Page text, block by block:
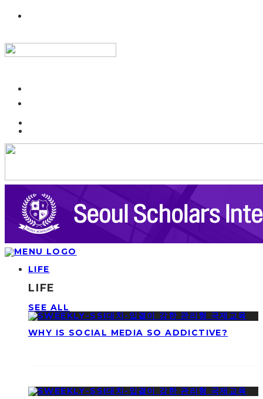
LIFE
LIFE
SEE ALL
WHY IS SOCIAL MEDIA SO ADDICTIVE?